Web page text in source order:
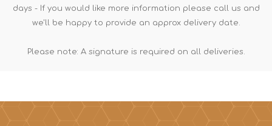
days - If you would like more information please call us and
we'll be happy to provide an approx delivery date.
Please note: A signature is required on all deliveries.